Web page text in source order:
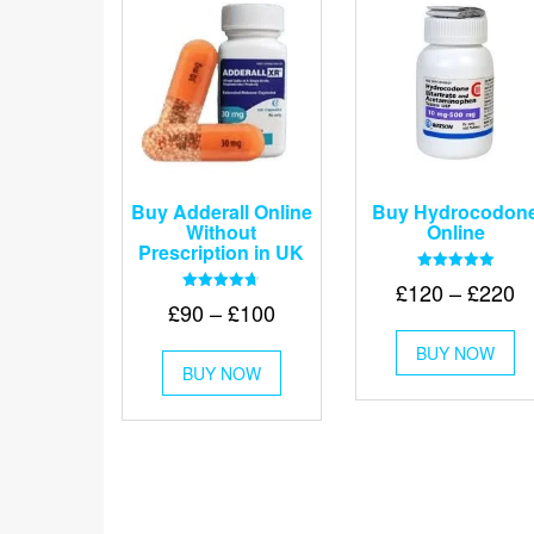
Buy Adderall Online
Without
Prescription in UK
4.67
£90 – £100Price
through
£100
BUY NOW
This
has
multiple
Buy
Online
5.00
£120 – £220
BUY NOW
This
has